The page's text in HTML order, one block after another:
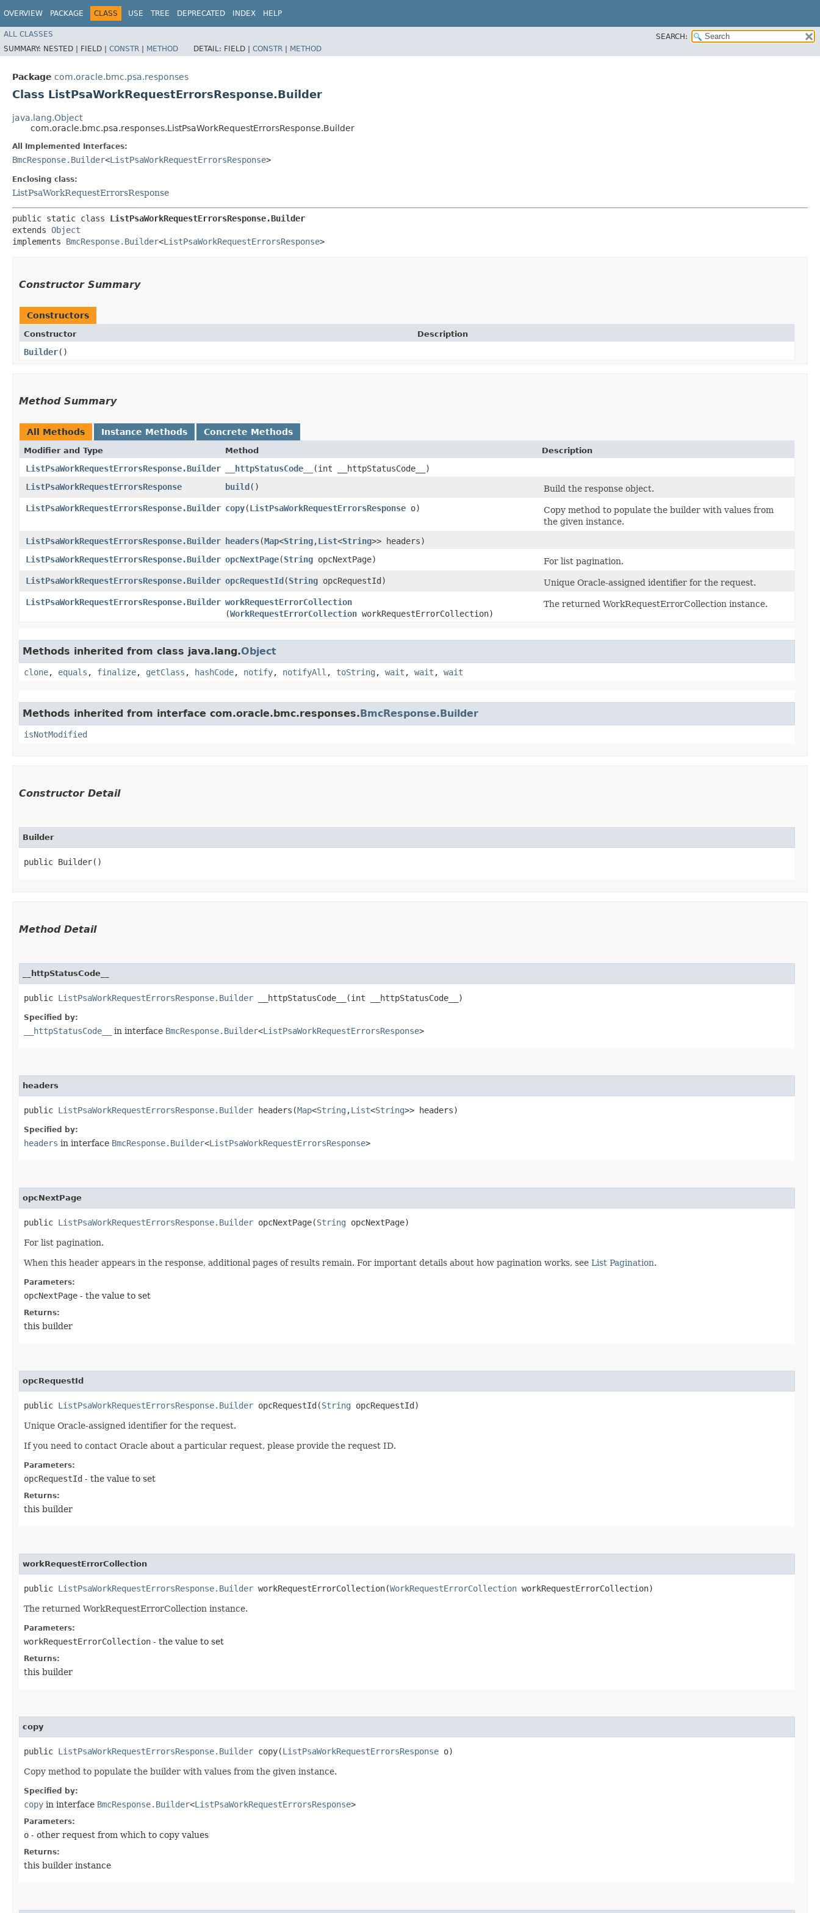
OVERVIEW PACKAGE CLASS USE TREE DEPRECATED INDEX HELP
ALL CLASSES
SEARCH:
SUMMARY: NESTED | FIELD | CONSTR | METHOD DETAIL: FIELD | CONSTR | METHOD
Package com.oracle.bmc.psa.responses
Class ListPsaWorkRequestErrorsResponse.Builder
java.lang.Object
com.oracle.bmc.psa.responses.ListPsaWorkRequestErrorsResponse.Builder
All Implemented Interfaces:
BmcResponse.Builder<ListPsaWorkRequestErrorsResponse>
Enclosing class:
ListPsaWorkRequestErrorsResponse
public static class ListPsaWorkRequestErrorsResponse.Builder
extends Object
implements BmcResponse.Builder<ListPsaWorkRequestErrorsResponse>
Constructor Summary
Constructors
Constructor Description
Builder()
Method Summary
All Methods Instance Methods Concrete Methods
Modifier and Type Method Description
ListPsaWorkRequestErrorsResponse.Builder __httpStatusCode__
​(int __httpStatusCode__)
ListPsaWorkRequestErrorsResponse
build()
Build the response object.
ListPsaWorkRequestErrorsResponse.Builder copy​(ListPsaWorkRequestErrorsResponse o)
Copy method to populate the builder with values from
the given instance.
ListPsaWorkRequestErrorsResponse.Builder headers​(Map<String,​List<String>> headers)
ListPsaWorkRequestErrorsResponse.Builder opcNextPage​(String opcNextPage)
For list pagination.
ListPsaWorkRequestErrorsResponse.Builder opcRequestId​(String opcRequestId)
Unique Oracle-assigned identifier for the request.
ListPsaWorkRequestErrorsResponse.Builder workRequestErrorCollection
(WorkRequestErrorCollection workRequestErrorCollection)
The returned WorkRequestErrorCollection instance.
Methods inherited from class java.lang.Object
clone, equals , finalize, getClass , hashCode, notify, notifyAll , toString , wait , wait , wait
Methods inherited from interface com.oracle.bmc.responses.BmcResponse.Builder
isNotModified
Constructor Detail
Builder
public Builder()
Method Detail
__httpStatusCode__
public ListPsaWorkRequestErrorsResponse.Builder __httpStatusCode__​(int __httpStatusCode__)
Specified by:
__httpStatusCode__ in interface BmcResponse.Builder<ListPsaWorkRequestErrorsResponse>
headers
public ListPsaWorkRequestErrorsResponse.Builder headers​(Map<String ,​List<String>> headers)
Specified by:
headers in interface BmcResponse.Builder<ListPsaWorkRequestErrorsResponse>
opcNextPage
public ListPsaWorkRequestErrorsResponse.Builder opcNextPage​(String opcNextPage)
For list pagination.
When this header appears in the response, additional pages of results remain. For important details about how pagination works, see List Pagination.
Parameters:
opcNextPage - the value to set
Returns:
this builder
opcRequestId
public ListPsaWorkRequestErrorsResponse.Builder opcRequestId​(String opcRequestId)
Unique Oracle-assigned identifier for the request.
If you need to contact Oracle about a particular request, please provide the request ID.
Parameters:
opcRequestId - the value to set
Returns:
this builder
workRequestErrorCollection
public ListPsaWorkRequestErrorsResponse.Builder workRequestErrorCollection​(WorkRequestErrorCollection workRequestErrorCollection)
The returned WorkRequestErrorCollection instance.
Parameters:
workRequestErrorCollection - the value to set
Returns:
this builder
copy
public ListPsaWorkRequestErrorsResponse.Builder copy​(ListPsaWorkRequestErrorsResponse o)
Copy method to populate the builder with values from the given instance.
Specified by:
copy in interface BmcResponse.Builder<ListPsaWorkRequestErrorsResponse>
Parameters:
o - other request from which to copy values
Returns:
this builder instance